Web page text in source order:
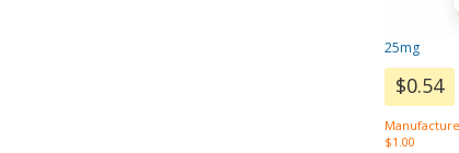
25mg
$0.54
$1.00